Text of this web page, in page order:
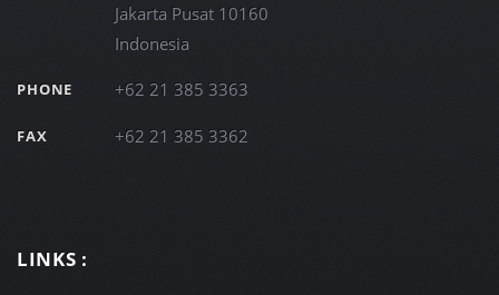
Jakarta Pusat 10160
Indonesia
PHONE +62 21 385 3363
FAX +62 21 385 3362
LINKS :